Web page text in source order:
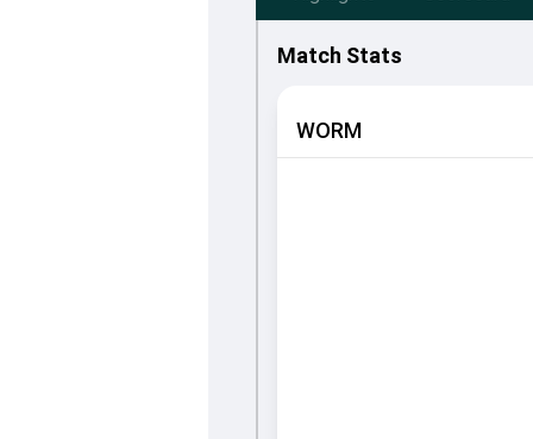
Match Stats
WORM